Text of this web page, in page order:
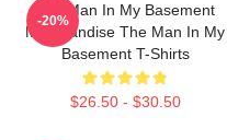
The Man In My Basement
Merchandise The Man In My
Basement T-Shirts
$26.50 - $30.50
-20%